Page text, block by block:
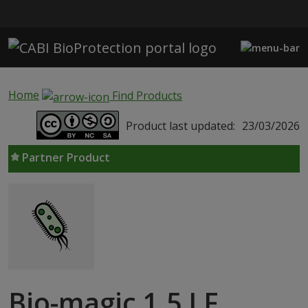
Home
Find Products
Product last updated: 23/03/2026
Partner Product